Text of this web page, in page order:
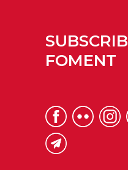
FOMENT